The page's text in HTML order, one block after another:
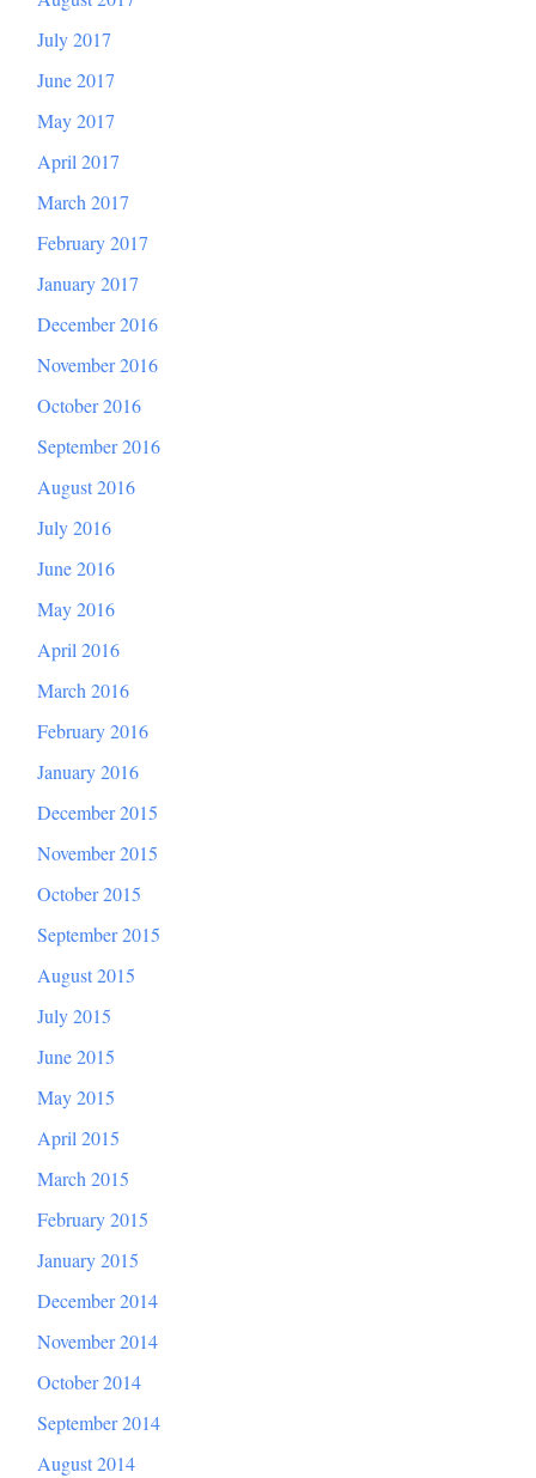
July 2017
June 2017
May 2017
April 2017
March 2017
February 2017
January 2017
December 2016
November 2016
October 2016
September 2016
August 2016
July 2016
June 2016
May 2016
April 2016
March 2016
February 2016
January 2016
December 2015
November 2015
October 2015
September 2015
August 2015
July 2015
June 2015
May 2015
April 2015
March 2015
February 2015
January 2015
December 2014
November 2014
October 2014
September 2014
August 2014